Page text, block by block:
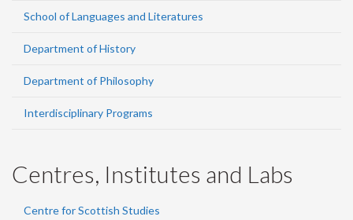
School of Languages and Literatures
Department of History
Department of Philosophy
Interdisciplinary Programs
Centres, Institutes and Labs
Centre for Scottish Studies